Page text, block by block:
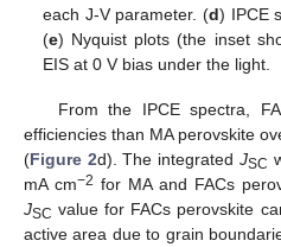
each J-V parameter. (d) IPCE
(e) Nyquist plots (the inset
EIS at 0 V bias under the light.
From the IPCE spectra,
efficiencies than MA perovskite
(Figure 2d). The integrated JSC
mA cm−2 for MA and FACs
JSC value for FACs perovskite
active area due to grain